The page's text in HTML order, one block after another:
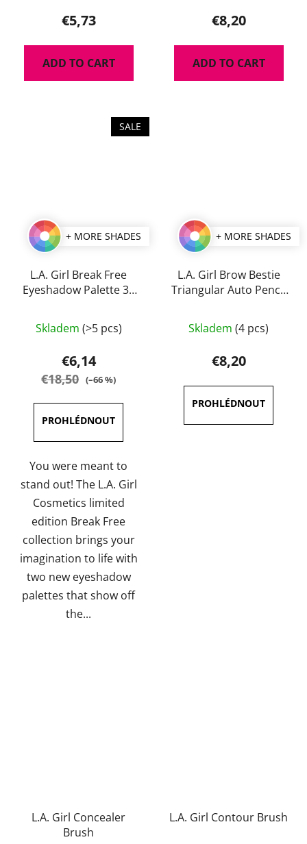
product
rating
is
5,0
€5,73
ADD TO CART
€8,20
ADD TO CART
SALE
+ MORE SHADES
L.A. Girl Break Free
Eyeshadow Palette 35
average
product
rating
out
of
5
stars.
Skladem (>5 pcs)
€6,14
€18,50 (–66 %)
You were meant to
stand out! The L.A. Girl
Cosmetics limited
edition Break Free
collection brings your
imagination to life with
two new eyeshadow
palettes that show off
the...
+ MORE SHADES
L.A. Girl Brow Bestie
Triangular Auto Pencil
average
product
rating
is
5,0
out
Skladem (4 pcs)
€8,20
L.A. Girl Concealer
Brush
L.A. Girl Contour Brush